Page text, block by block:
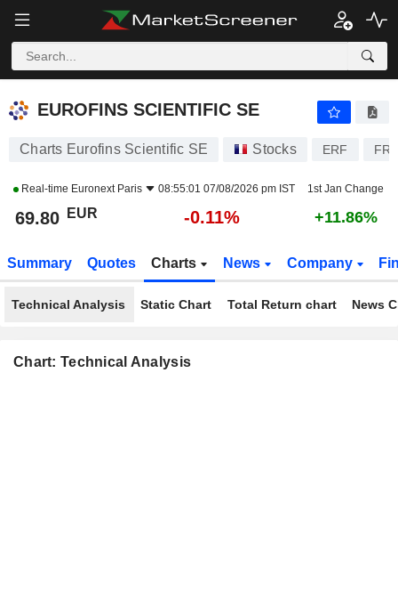
EUROFINS SCIENTIFIC SE
EUROFINS SCIENTIFIC SE
Charts Eurofins Scientific SE Stocks ERF
Real-time Euronext Paris 08:55:01 07/08/2026 pm IST 1st Jan Change
69.80 EUR -0.11% +11.86%
Summary Quotes Charts News Company
Technical Analysis Static Chart Total Return chart News
Chart: Technical Analysis